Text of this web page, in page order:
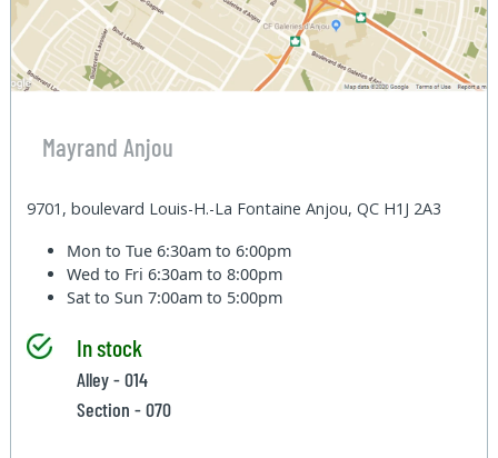
Mayrand Anjou
9701, boulevard Louis-H.-La Fontaine Anjou, QC H1J 2A3
Mon to Tue6:30am to 6:00pm
Wed to Fri6:30am to 8:00pm
Sat to Sun7:00am to 5:00pm
In stock
Alley - 014
Section - 070